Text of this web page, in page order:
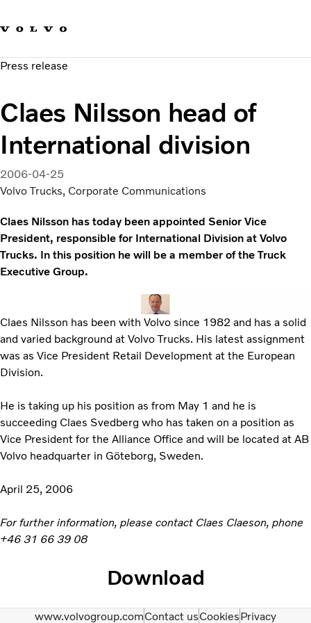
Sustainable Transportation
News & Media
About us
Press release
Claes Nilsson head of
International division
2006-04-25
Volvo Trucks, Corporate Communications
Claes Nilsson has today been appointed Senior Vice
President, responsible for International Division at Volvo
Trucks. In this position he will be a member of the Truck
Executive Group.
Claes Nilsson has been with Volvo since 1982 and has a solid
and varied background at Volvo Trucks. His latest assignment
was as Vice President Retail Development at the European
Division.
He is taking up his position as from May 1 and he is
succeeding Claes Svedberg who has taken on a position as
Vice President for the Alliance Office and will be located at AB
Volvo headquarter in Göteborg, Sweden.
April 25, 2006
For further information, please contact Claes Claeson, phone
+46 31 66 39 08
Download
www.volvogroup.comContact usCookiesPrivacy